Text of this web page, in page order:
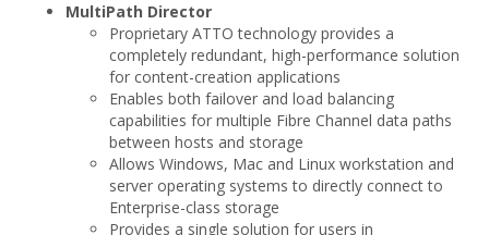
MultiPath Director
Proprietary ATTO technology provides a
completely redundant, high-performance solution
for content-creation applications
Enables both failover and load balancing
capabilities for multiple Fibre Channel data paths
between hosts and storage
Allows Windows, Mac and Linux workstation and
server operating systems to directly connect to
Enterprise-class storage
Provides a single solution for users in